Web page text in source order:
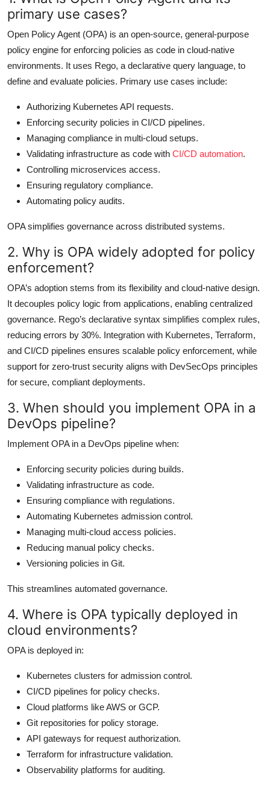
primary use cases?
Open Policy Agent (OPA) is an open-source, general-purpose
policy engine for enforcing policies as code in cloud-native
environments. It uses Rego, a declarative query language, to
define and evaluate policies. Primary use cases include:
Authorizing Kubernetes API requests.
Enforcing security policies in CI/CD pipelines.
Managing compliance in multi-cloud setups.
Validating infrastructure as code with CI/CD automation.
Controlling microservices access.
Ensuring regulatory compliance.
Automating policy audits.
OPA simplifies governance across distributed systems.
2. Why is OPA widely adopted for policy
enforcement?
OPA’s adoption stems from its flexibility and cloud-native design.
It decouples policy logic from applications, enabling centralized
governance. Rego’s declarative syntax simplifies complex rules,
reducing errors by 30%. Integration with Kubernetes, Terraform,
and CI/CD pipelines ensures scalable policy enforcement, while
support for zero-trust security aligns with DevSecOps principles
for secure, compliant deployments.
3. When should you implement OPA in a
DevOps pipeline?
Implement OPA in a DevOps pipeline when:
Enforcing security policies during builds.
Validating infrastructure as code.
Ensuring compliance with regulations.
Automating Kubernetes admission control.
Managing multi-cloud access policies.
Reducing manual policy checks.
Versioning policies in Git.
This streamlines automated governance.
4. Where is OPA typically deployed in
cloud environments?
OPA is deployed in:
Kubernetes clusters for admission control.
CI/CD pipelines for policy checks.
Cloud platforms like AWS or GCP.
Git repositories for policy storage.
API gateways for request authorization.
Terraform for infrastructure validation.
Observability platforms for auditing.